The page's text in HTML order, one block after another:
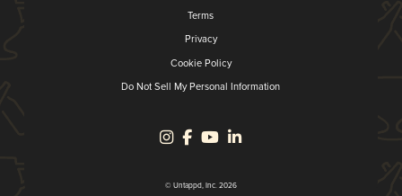
Terms
Privacy
Cookie Policy
Do Not Sell My Personal Information
© Untappd, Inc. 2026